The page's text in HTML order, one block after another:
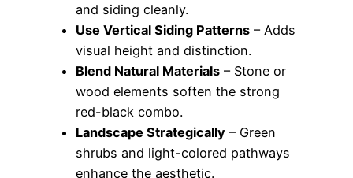
and siding cleanly.
Use Vertical Siding Patterns – Adds
visual height and distinction.
Blend Natural Materials – Stone or
wood elements soften the strong
red-black combo.
Landscape Strategically – Green
shrubs and light-colored pathways
enhance the aesthetic.